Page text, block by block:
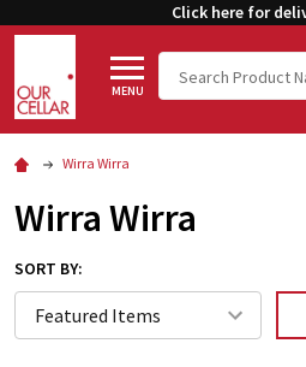
Click here for
MENU
Search
Wirra Wirra
Wirra Wirra
SORT BY: